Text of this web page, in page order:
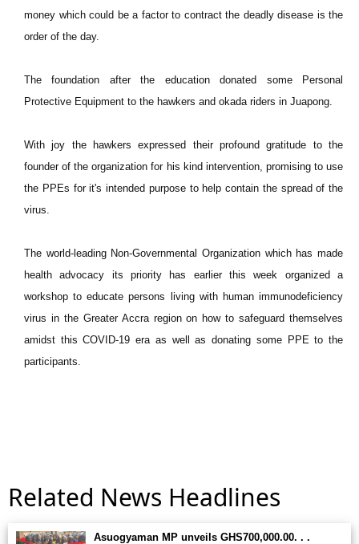
money which could be a factor to contract the deadly disease is the
order of the day.
The foundation after the education donated some Personal
Protective Equipment to the hawkers and okada riders in Juapong.
With joy the hawkers expressed their profound gratitude to the
founder of the organization for his kind intervention, promising to use
the PPEs for it's intended purpose to help contain the spread of the
virus.
The world-leading Non-Governmental Organization which has made
health advocacy its priority has earlier this week organized a
workshop to educate persons living with human immunodeficiency
virus in the Greater Accra region on how to safeguard themselves
amidst this COVID-19 era as well as donating some PPE to the
participants.
Related News Headlines
Asuogyaman MP unveils GHS700,000.00. . .